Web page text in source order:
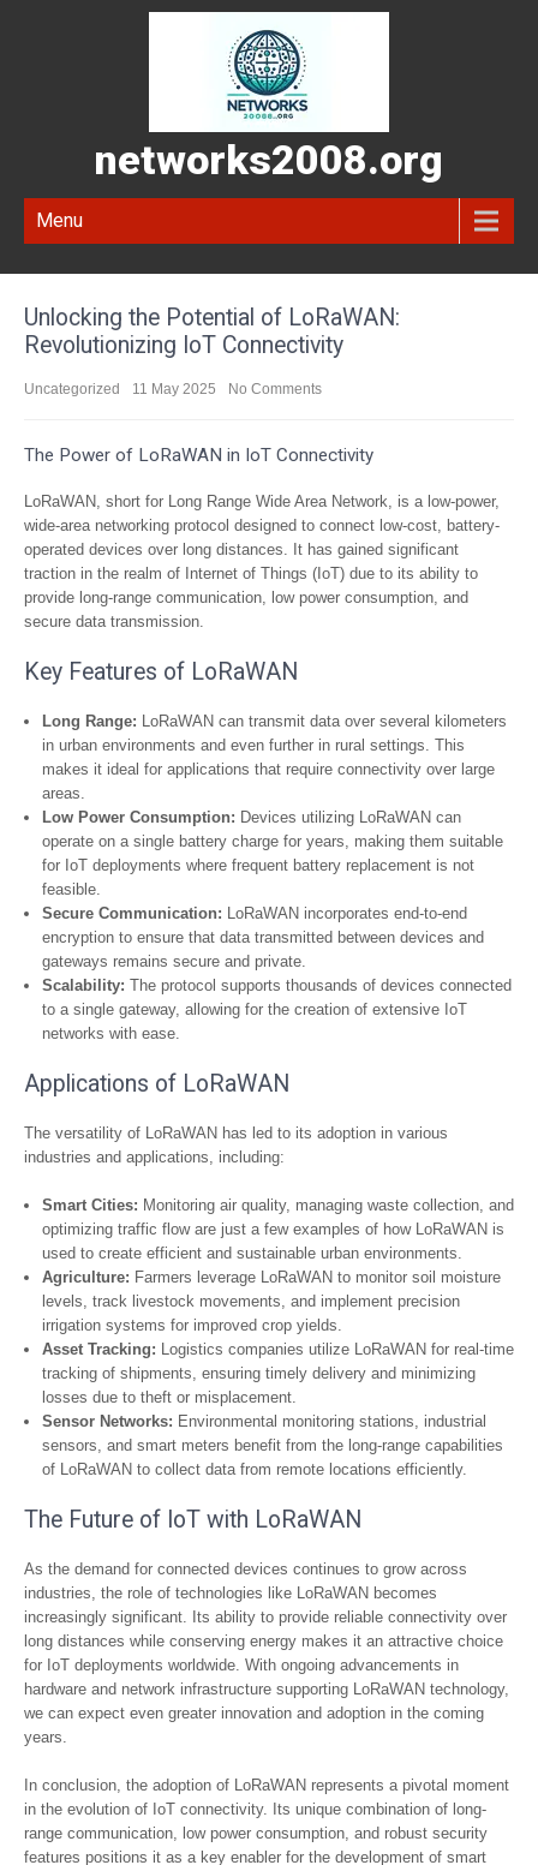
networks2008.org
Menu
Unlocking the Potential of LoRaWAN:
Revolutionizing IoT Connectivity
Uncategorized 11 May 2025 No Comments
The Power of LoRaWAN in IoT Connectivity
LoRaWAN, short for Long Range Wide Area Network, is a low-power,
wide-area networking protocol designed to connect low-cost, battery-
operated devices over long distances. It has gained significant
traction in the realm of Internet of Things (IoT) due to its ability to
provide long-range communication, low power consumption, and
secure data transmission.
Key Features of LoRaWAN
Long Range: LoRaWAN can transmit data over several kilometers
in urban environments and even further in rural settings. This
makes it ideal for applications that require connectivity over large
areas.
Low Power Consumption: Devices utilizing LoRaWAN can
operate on a single battery charge for years, making them suitable
for IoT deployments where frequent battery replacement is not
feasible.
Secure Communication: LoRaWAN incorporates end-to-end
encryption to ensure that data transmitted between devices and
gateways remains secure and private.
Scalability: The protocol supports thousands of devices connected
to a single gateway, allowing for the creation of extensive IoT
networks with ease.
Applications of LoRaWAN
The versatility of LoRaWAN has led to its adoption in various
industries and applications, including:
Smart Cities: Monitoring air quality, managing waste collection, and
optimizing traffic flow are just a few examples of how LoRaWAN is
used to create efficient and sustainable urban environments.
Agriculture: Farmers leverage LoRaWAN to monitor soil moisture
levels, track livestock movements, and implement precision
irrigation systems for improved crop yields.
Asset Tracking: Logistics companies utilize LoRaWAN for real-time
tracking of shipments, ensuring timely delivery and minimizing
losses due to theft or misplacement.
Sensor Networks: Environmental monitoring stations, industrial
sensors, and smart meters benefit from the long-range capabilities
of LoRaWAN to collect data from remote locations efficiently.
The Future of IoT with LoRaWAN
As the demand for connected devices continues to grow across
industries, the role of technologies like LoRaWAN becomes
increasingly significant. Its ability to provide reliable connectivity over
long distances while conserving energy makes it an attractive choice
for IoT deployments worldwide. With ongoing advancements in
hardware and network infrastructure supporting LoRaWAN technology,
we can expect even greater innovation and adoption in the coming
years.
In conclusion, the adoption of LoRaWAN represents a pivotal moment
in the evolution of IoT connectivity. Its unique combination of long-
range communication, low power consumption, and robust security
features positions it as a key enabler for the development of smart